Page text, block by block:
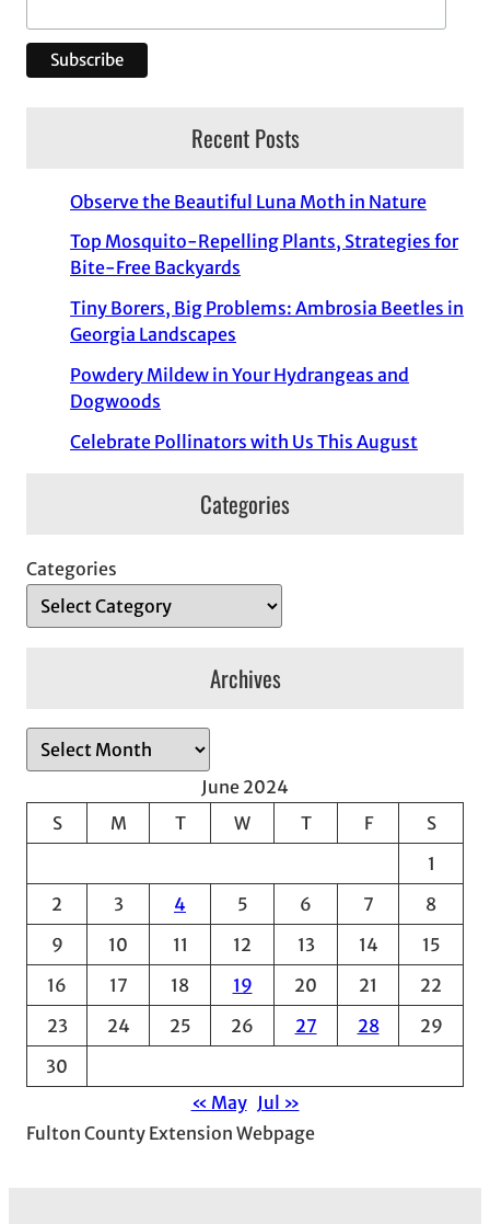
Recent Posts
Observe the Beautiful Luna Moth in Nature
Top Mosquito-Repelling Plants, Strategies for
Bite-Free Backyards
Tiny Borers, Big Problems: Ambrosia Beetles in
Georgia Landscapes
Powdery Mildew in Your Hydrangeas and
Dogwoods
Celebrate Pollinators with Us This August
Categories
Categories
Archives
r
c
e
June 2024
S
M T W T F
S
1
2
3 4 5 6 7
8
9
10 11 12 13 14
15
16
17 18 19 20 21
22
23
24 25 26 27 28
29
30
« May Jul »
Fulton County Extension Webpage